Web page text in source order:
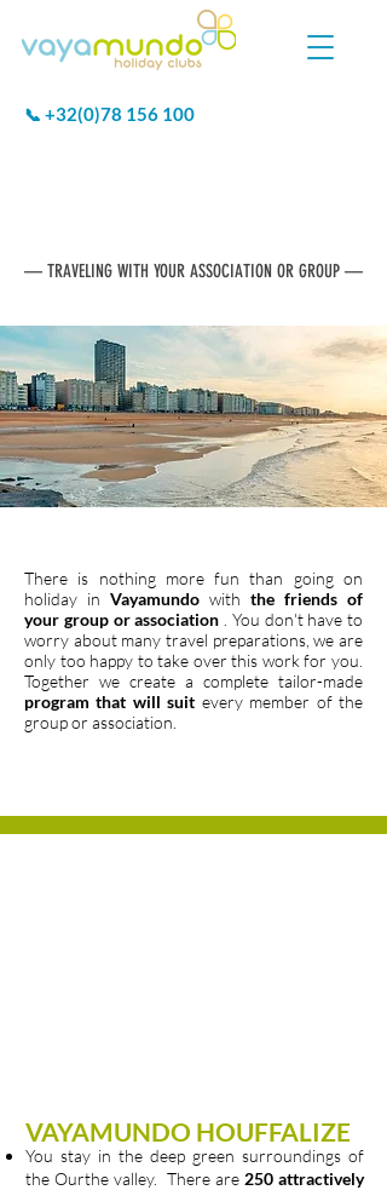
📞 +32(0)78 156 100
— TRAVELING WITH YOUR ASSOCIATION OR GROUP —
There is nothing more fun than going on
holiday in Vayamundo with the friends of
your group or association . You don't have to
worry about many travel preparations, we are
only too happy to take over this work for you.
Together we create a complete tailor-made
program that will suit every member of the
group or association.
VAYAMUNDO HOUFFALIZE
You stay in the deep green surroundings of
the Ourthe valley. There are 250 attractively